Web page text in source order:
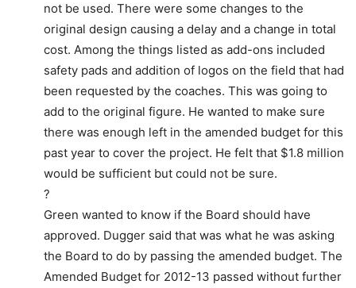
not be used. There were some changes to the
original design causing a delay and a change in total
cost. Among the things listed as add-ons included
safety pads and addition of logos on the field that had
been requested by the coaches. This was going to
add to the original figure. He wanted to make sure
there was enough left in the amended budget for this
past year to cover the project. He felt that $1.8 million
would be sufficient but could not be sure.
?
Green wanted to know if the Board should have
approved. Dugger said that was what he was asking
the Board to do by passing the amended budget. The
Amended Budget for 2012-13 passed without further